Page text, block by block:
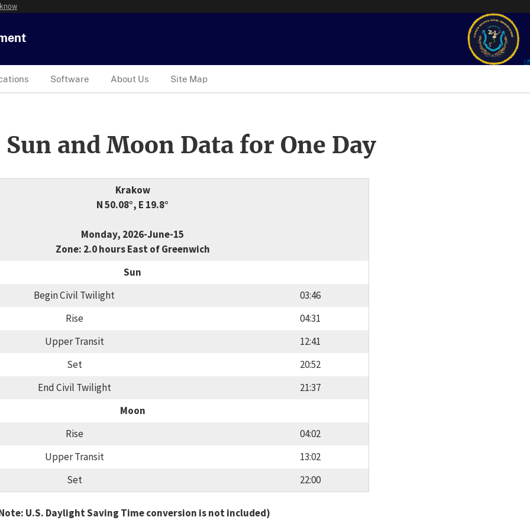
Software About Us Site Map
and Moon Data for One Day
Krakow
N 50.08°, E 19.8°
Monday, 2026-June-15
Zone: 2.0 hours East of Greenwich
Sun
Begin Civil Twilight
03:46
Rise
04:31
Upper Transit
12:41
Set
20:52
End Civil Twilight
21:37
Moon
Rise
04:02
Upper Transit
13:02
Set
22:00
U.S. Daylight Saving Time conversion is not included)